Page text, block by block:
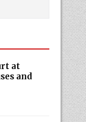
at
and